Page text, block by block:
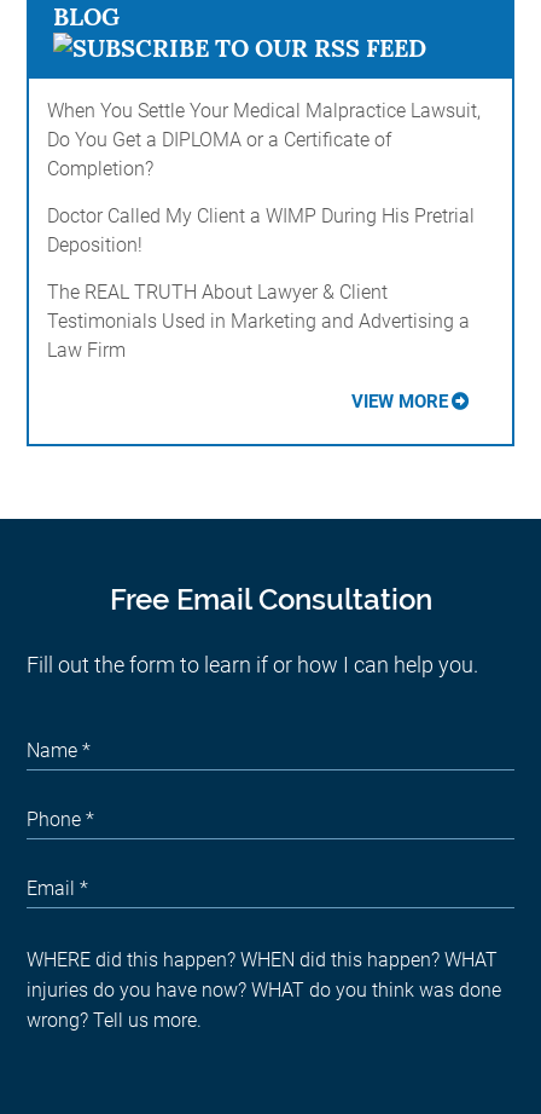
BLOG
When You Settle Your Medical Malpractice Lawsuit,
Do You Get a DIPLOMA or a Certificate of
Completion?
Doctor Called My Client a WIMP During His Pretrial
Deposition!
The REAL TRUTH About Lawyer & Client
Testimonials Used in Marketing and Advertising a
Law Firm
VIEW MORE
Free Email Consultation
Fill out the form to learn if or how I can help you.